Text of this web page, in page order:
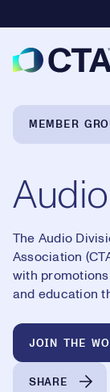
Breadcrumb
MEMBER
The Audio
Association
with
and education
JOIN THE
SHARE